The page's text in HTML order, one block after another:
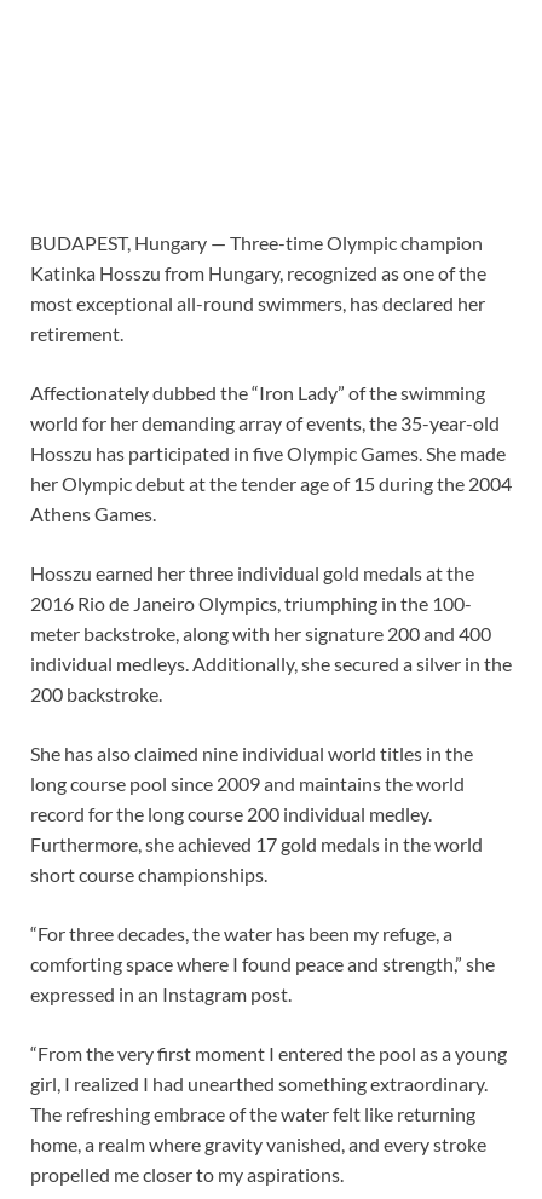
BUDAPEST, Hungary — Three-time Olympic champion
Katinka Hosszu from Hungary, recognized as one of the
most exceptional all-round swimmers, has declared her
retirement.
Affectionately dubbed the “Iron Lady” of the swimming
world for her demanding array of events, the 35-year-old
Hosszu has participated in five Olympic Games. She made
her Olympic debut at the tender age of 15 during the 2004
Athens Games.
Hosszu earned her three individual gold medals at the
2016 Rio de Janeiro Olympics, triumphing in the 100-
meter backstroke, along with her signature 200 and 400
individual medleys. Additionally, she secured a silver in the
200 backstroke.
She has also claimed nine individual world titles in the
long course pool since 2009 and maintains the world
record for the long course 200 individual medley.
Furthermore, she achieved 17 gold medals in the world
short course championships.
“For three decades, the water has been my refuge, a
comforting space where I found peace and strength,” she
expressed in an Instagram post.
“From the very first moment I entered the pool as a young
girl, I realized I had unearthed something extraordinary.
The refreshing embrace of the water felt like returning
home, a realm where gravity vanished, and every stroke
propelled me closer to my aspirations.